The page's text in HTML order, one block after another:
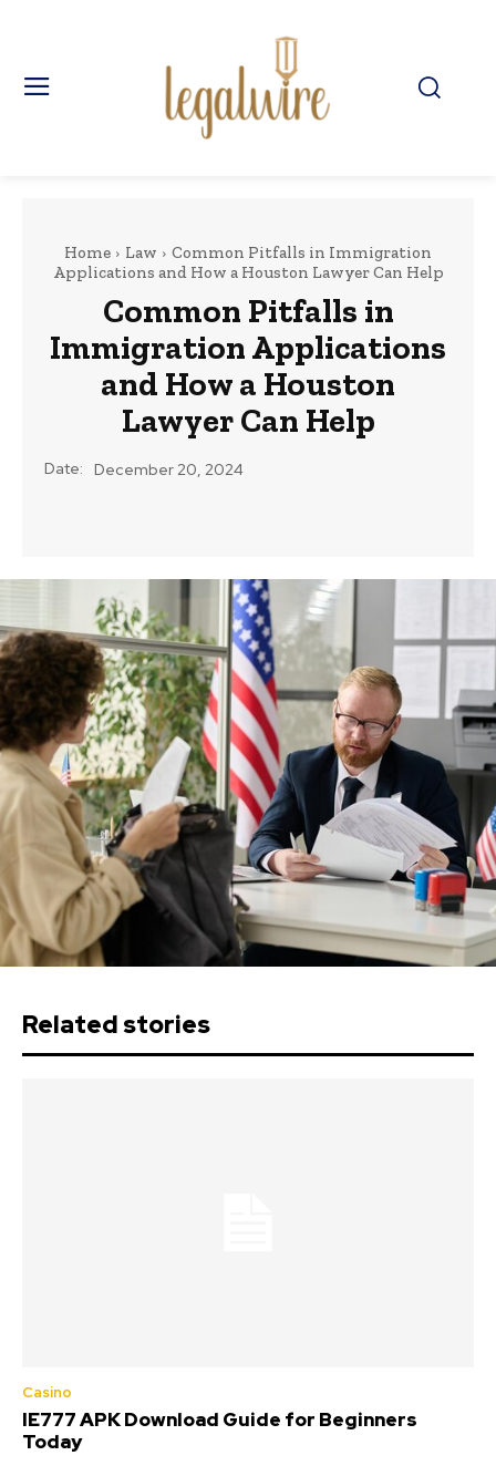
Home Law
Common Pitfalls in Immigration
Applications and How a Houston Lawyer Can Help
Common Pitfalls in
Immigration Applications
and How a Houston
Lawyer Can Help
Date: December 20, 2024
Related stories
Casino
IE777 APK Download Guide for Beginners
Today